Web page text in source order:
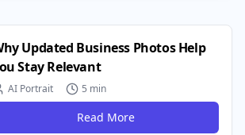
Updated Business Photos Help
Stay Relevant
AI Portrait 5 min
Read More